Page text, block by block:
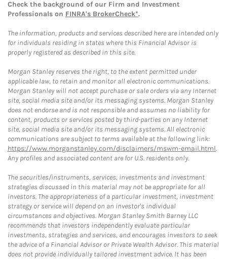
Check the background of our Firm and Investment
Professionals on FINRA's BrokerCheck*.
The information, products and services described here are intended only
for individuals residing in states where this Financial Advisor is
properly registered as described in this site.
Morgan Stanley reserves the right, to the extent permitted under
applicable law, to retain and monitor all electronic communications.
Morgan Stanley will not accept purchase or sale orders via any Internet
site, social media site and/or its messaging systems. Morgan Stanley
does not endorse and is not responsible and assumes no liability for
content, products or services posted by third-parties on any Internet
site, social media site and/or its messaging systems. All electronic
communications are subject to terms available at the following link:
https://www.morganstanley.com/disclaimers/mswm-email.html.
Any profiles and associated content are for U.S. residents only.
The securities/instruments, services, investments and investment
strategies discussed in this material may not be appropriate for all
investors. The appropriateness of a particular investment, investment
strategy or service will depend on an investor's individual
circumstances and objectives. Morgan Stanley Smith Barney LLC
recommends that investors independently evaluate particular
investments, strategies and services, and encourages investors to seek
the advice of a Financial Advisor or Private Wealth Advisor. This material
does not provide individually tailored investment advice. It has been